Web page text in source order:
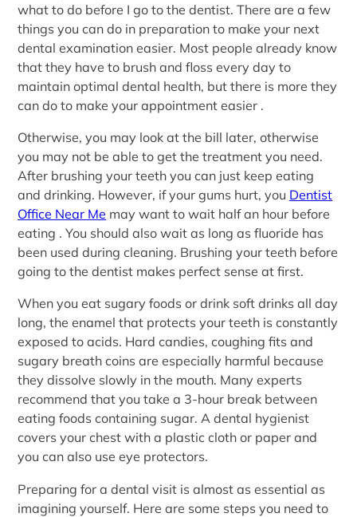
what to do before I go to the dentist. There are a few
things you can do in preparation to make your next
dental examination easier. Most people already know
that they have to brush and floss every day to
maintain optimal dental health, but there is more they
can do to make your appointment easier .
Otherwise, you may look at the bill later, otherwise
you may not be able to get the treatment you need.
After brushing your teeth you can just keep eating
and drinking. However, if your gums hurt, you Dentist
Office Near Me may want to wait half an hour before
eating . You should also wait as long as fluoride has
been used during cleaning. Brushing your teeth before
going to the dentist makes perfect sense at first.
When you eat sugary foods or drink soft drinks all day
long, the enamel that protects your teeth is constantly
exposed to acids. Hard candies, coughing fits and
sugary breath coins are especially harmful because
they dissolve slowly in the mouth. Many experts
recommend that you take a 3-hour break between
eating foods containing sugar. A dental hygienist
covers your chest with a plastic cloth or paper and
you can also use eye protectors.
Preparing for a dental visit is almost as essential as
imagining yourself. Here are some steps you need to